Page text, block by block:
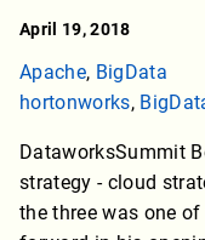
April 19, 2018
Apache, BigData
hortonworks,
DataworksSummit
strategy - cloud
the three was one